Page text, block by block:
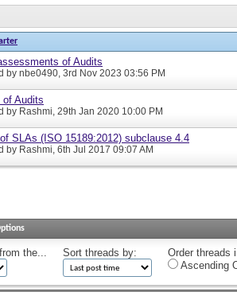
of Audits
by nbe0490, 3rd Nov 2023 03:56 PM
of Audits
by Rashmi, 29th Jan 2020 10:00 PM
SLAs (ISO 15189:2012) subclause 4.4
by Rashmi, 6th Jul 2017 09:07 AM
the... Sort threads by:
Order threads
Ascending